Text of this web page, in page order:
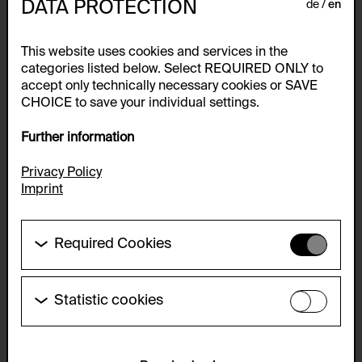
John Baldessari
DATA PROTECTION de en
This website uses cookies and services in the
categories listed below. Select REQUIRED ONLY to
accept only technically necessary cookies or SAVE
CHOICE to save your individual settings.
Further information
Privacy Policy
Imprint
Required Cookies
functionality of this website. These cookies can
therefore not be disabled.
HTTP Cookie:
Statistic cookies